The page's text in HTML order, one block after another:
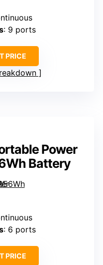
: 9 ports
PRICE
Power
Battery
: 6 ports
PRICE